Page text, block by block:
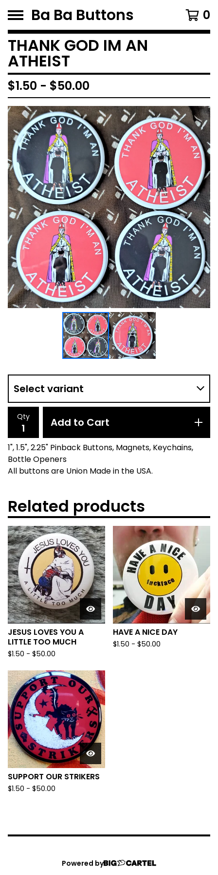
Ba Ba Buttons 0
THANK GOD IM AN
ATHEIST
$1.50 - $50.00
Qty Add to Cart
1", 1.5", 2.25" Pinback Buttons, Magnets, Keychains,
Bottle Openers
All buttons are Union Made in the USA.
Related products
JESUS LOVES YOU A
LITTLE TOO MUCH
$1.50 - $50.00
HAVE A NICE DAY
$1.50 - $50.00
SUPPORT OUR STRIKERS
$1.50 - $50.00
Powered by